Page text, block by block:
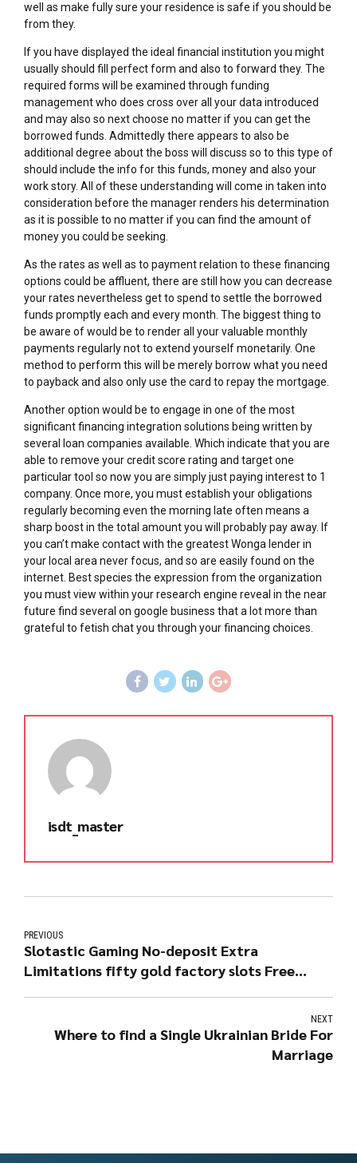
well as make fully sure your residence is safe if you should be
from they.
If you have displayed the ideal financial institution you might
usually should fill perfect form and also to forward they. The
required forms will be examined through funding
management who does cross over all your data introduced
and may also so next choose no matter if you can get the
borrowed funds. Admittedly there appears to also be
additional degree about the boss will discuss so to this type of
should include the info for this funds, money and also your
work story. All of these understanding will come in taken into
consideration before the manager renders his determination
as it is possible to no matter if you can find the amount of
money you could be seeking.
As the rates as well as to payment relation to these financing
options could be affluent, there are still how you can decrease
your rates nevertheless get to spend to settle the borrowed
funds promptly each and every month. The biggest thing to
be aware of would be to render all your valuable monthly
payments regularly not to extend yourself monetarily. One
method to perform this will be merely borrow what you need
to payback and also only use the card to repay the mortgage.
Another option would be to engage in one of the most
significant financing integration solutions being written by
several loan companies available. Which indicate that you are
able to remove your credit score rating and target one
particular tool so now you are simply just paying interest to 1
company. Once more, you must establish your obligations
regularly becoming even the morning late often means a
sharp boost in the total amount you will probably pay away. If
you can’t make contact with the greatest Wonga lender in
your local area never focus, and so are easily found on the
internet. Best species the expression from the organization
you must view within your research engine reveal in the near
future find several on google business that a lot more than
grateful to fetish chat you through your financing choices.
isdt_master
PREVIOUS
Slotastic Gaming No-deposit Extra
Limitations fifty gold factory slots Free
NEXT
Where to find a Single Ukrainian Bride For
Marriage